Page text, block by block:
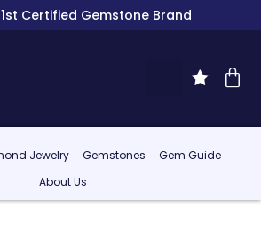
1st Certified Gemstone Brand
Jewelry Gemstones
Gem Guide
About Us